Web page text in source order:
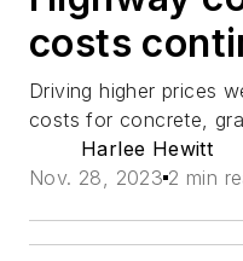
costs
Driving higher prices
costs for concrete,
Harlee Hewitt
Nov. 28, 2023 2 min